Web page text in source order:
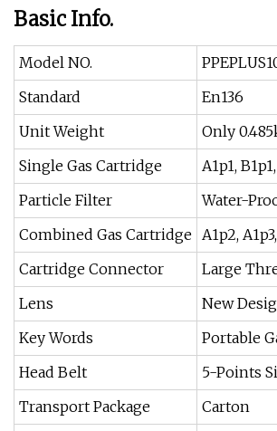
Basic Info.
Model NO.
Standard
En136
Unit Weight
Only
Single Gas Cartridge
A1p1,
Particle Filter
Water-
Combined Gas Cartridge A1p2,
Cartridge Connector
Large
Lens
New
Key Words
Portable
Head Belt
5-Points
Transport Package
Carton